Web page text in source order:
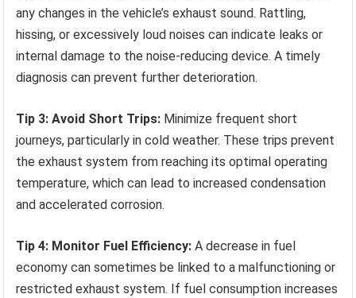
any changes in the vehicle’s exhaust sound. Rattling,
hissing, or excessively loud noises can indicate leaks or
internal damage to the noise-reducing device. A timely
diagnosis can prevent further deterioration.
Tip 3: Avoid Short Trips: Minimize frequent short
journeys, particularly in cold weather. These trips prevent
the exhaust system from reaching its optimal operating
temperature, which can lead to increased condensation
and accelerated corrosion.
Tip 4: Monitor Fuel Efficiency: A decrease in fuel
economy can sometimes be linked to a malfunctioning or
restricted exhaust system. If fuel consumption increases